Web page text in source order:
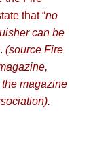
that “no
can be
(source Fire
magazine